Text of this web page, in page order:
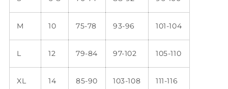
M 10 75-78 93-96 101-104
L 12 79-84 97-102 105-110
XL 14 85-90 103-108 111-116